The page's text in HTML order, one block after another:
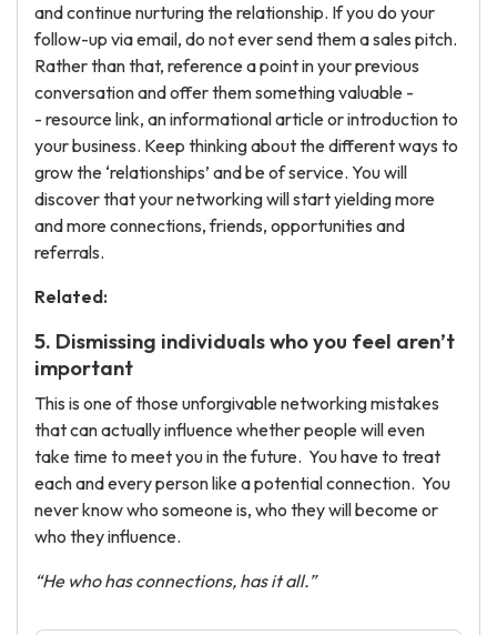
and continue nurturing the relationship. If you do your
follow-up via email, do not ever send them a sales pitch.
Rather than that, reference a point in your previous
conversation and offer them something valuable -
- resource link, an informational article or introduction to
your business. Keep thinking about the different ways to
grow the ‘relationships’ and be of service. You will
discover that your networking will start yielding more
and more connections, friends, opportunities and
referrals.
Related:
5. Dismissing individuals who you feel aren’t
important
This is one of those unforgivable networking mistakes
that can actually influence whether people will even
take time to meet you in the future. You have to treat
each and every person like a potential connection. You
never know who someone is, who they will become or
who they influence.
“He who has connections, has it all.”